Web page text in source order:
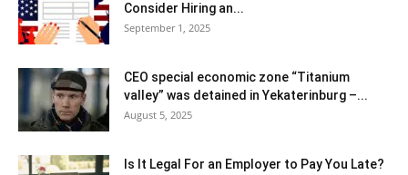
Consider Hiring an...
September 1, 2025
CEO special economic zone “Titanium
valley” was detained in Yekaterinburg –...
August 5, 2025
Is It Legal For an Employer to Pay You Late?